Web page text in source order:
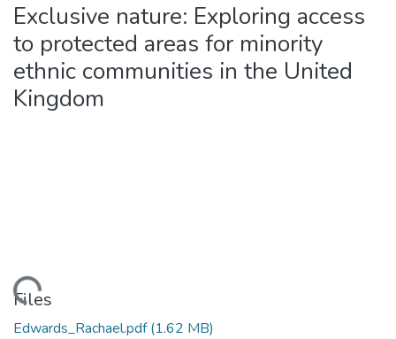
Exclusive nature: Exploring access
to protected areas for minority
ethnic communities in the United
Kingdom
Files
Edwards_Rachael.pdf(1.62 MB)